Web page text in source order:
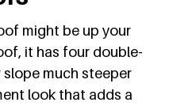
might be up your
it has four double-
much steeper
look that adds a